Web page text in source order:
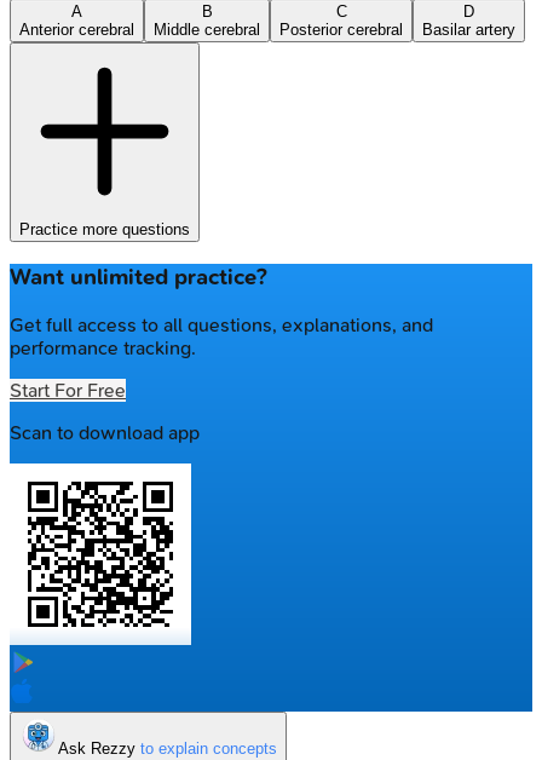
A
Anterior cerebral
B
Middle cerebral
C
Posterior cerebral
D
Basilar artery
Practice more questions
Want unlimited practice?
Get full access to all questions, explanations, and
performance tracking.
Start For Free
Scan to download app
Ask Rezzy